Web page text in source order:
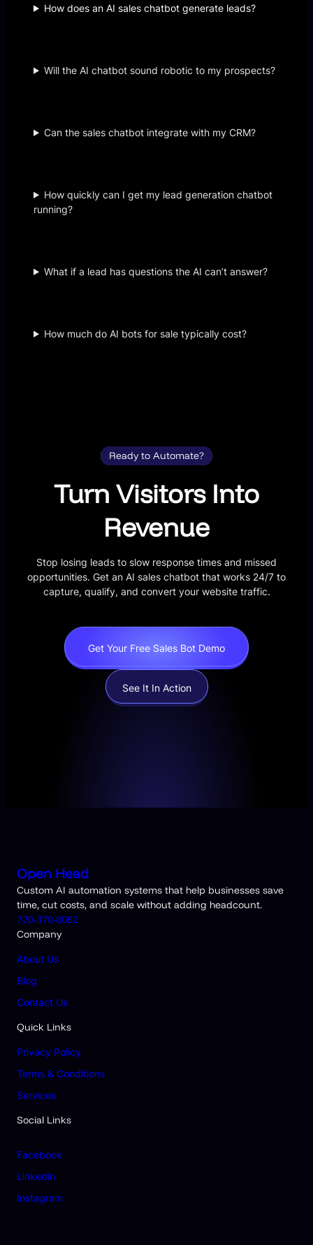
How does an AI sales chatbot generate leads?
Will the AI chatbot sound robotic to my prospects?
Can the sales chatbot integrate with my CRM?
How quickly can I get my lead generation chatbot
running?
What if a lead has questions the AI can’t answer?
How much do AI bots for sale typically cost?
Ready to Automate?
Turn Visitors Into
Revenue
Stop losing leads to slow response times and missed
opportunities. Get an AI sales chatbot that works 24/7 to
capture, qualify, and convert your website traffic.
Get Your Free Sales Bot Demo
See It In Action
Open Head
Custom AI automation systems that help businesses save
time, cut costs, and scale without adding headcount.
720-370-8062
Company
About Us
Blog
Contact Us
Quick Links
Privacy Policy
Terms & Conditions
Services
Social Links
Facebook
Linkedin
Instagram